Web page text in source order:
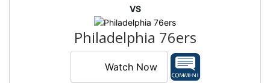
VS
Philadelphia 76ers
Watch Now